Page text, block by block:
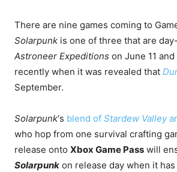
There are nine games coming to
Solarpunk is one of three that are
Astroneer Expeditions on June 11 and
recently when it was revealed that
September.
Solarpunk‘s blend of Stardew Valley
who hop from one survival crafting
release onto Xbox Game Pass will
Solarpunk on release day when it